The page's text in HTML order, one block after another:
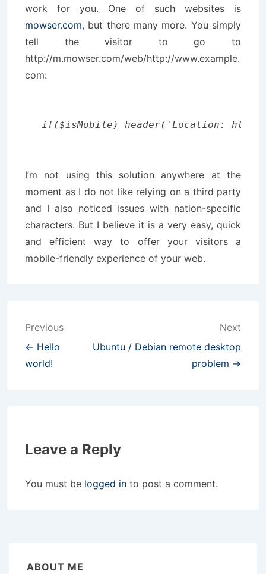
work for you. One of such websites is
mowser.com, but there many more. You simply
tell the visitor to go to
http://m.mowser.com/web/http://www.example.
com:
I’m not using this solution anywhere at the
moment as I do not like relying on a third party
and I also noticed issues with nation-specific
characters. But I believe it is a very easy, quick
and efficient way to offer your visitors a
mobile-friendly experience of your web.
Post
navigation
Previous
← Hello
world!
Next
Ubuntu / Debian remote desktop
problem →
Leave a Reply
You must be logged in to post a comment.
ABOUT ME